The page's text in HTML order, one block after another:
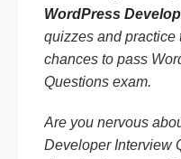
WordPress
quizzes and practice
chances to pass
Questions exam.
Are you nervous
Developer Interview